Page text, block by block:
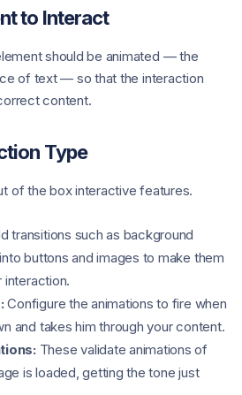
to Interact
should be animated — the
of text — so that the interaction
content.
Type
of the box interactive features.
transitions such as background
buttons and images to make them
Configure the animations to fire when
and takes him through your content.
These validate animations of
is loaded, getting the tone just